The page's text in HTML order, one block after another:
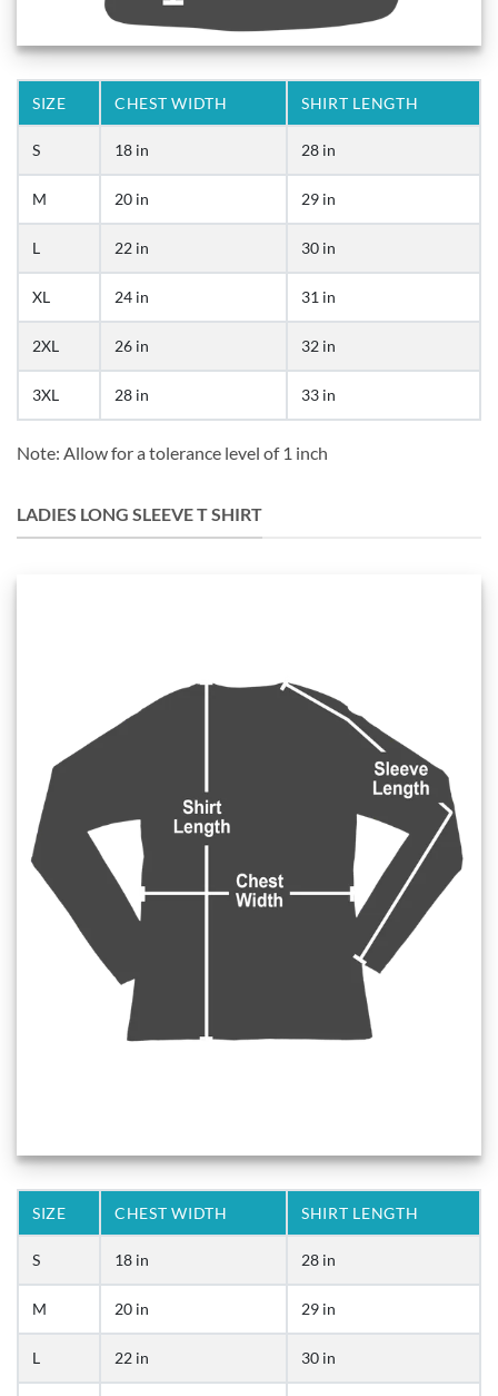
SIZE CHEST WIDTH SHIRT LENGTH
S 18 in 28 in
M 20 in 29 in
L 22 in 30 in
XL 24 in 31 in
2XL 26 in 32 in
3XL 28 in 33 in
Note: Allow for a tolerance level of 1 inch
LADIES LONG SLEEVE T SHIRT
SIZE CHEST WIDTH SHIRT LENGTH
S 18 in 28 in
M 20 in 29 in
L 22 in 30 in